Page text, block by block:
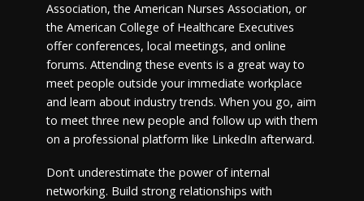
Association, the American Nurses Association, or
the American College of Healthcare Executives
offer conferences, local meetings, and online
forums. Attending these events is a great way to
meet people outside your immediate workplace
and learn about industry trends. When you go, aim
to meet three new people and follow up with them
on a professional platform like LinkedIn afterward.
Don’t underestimate the power of internal
networking. Build strong relationships with